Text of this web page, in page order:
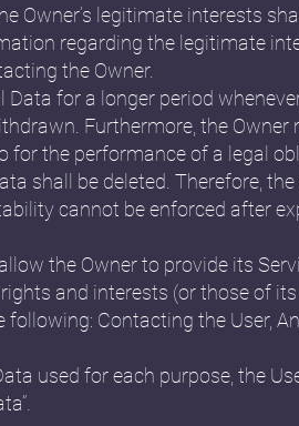
Owner’s legitimate interests
regarding the legitimate
the Owner.
for a longer period
Furthermore, the
for the performance of a legal
shall be deleted. Therefore,
cannot be enforced after
the Owner to provide its
and interests (or those of
Contacting the User,
used for each purpose, the